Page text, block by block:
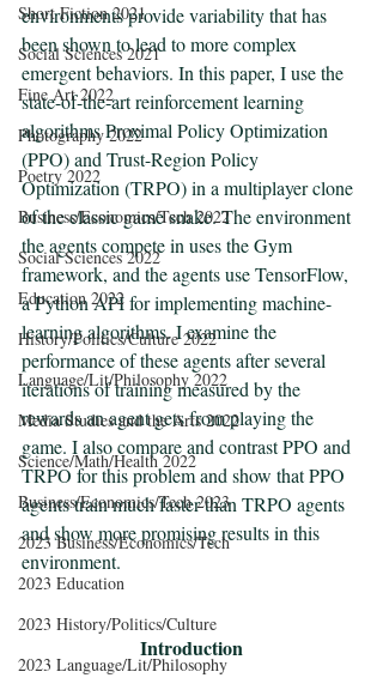
Short Fiction 2021
Social Sciences 2021
Fine Art 2022
Photography 2022
Poetry 2022
Business/Economics/Tech 2022
Social Sciences 2022
Education 2022
History/Politics/Culture 2022
Language/Lit/Philosophy 2022
Media Studies and the Arts 2022
Science/Math/Health 2022
Business/Economics/Tech 2023
2023 Business/Economics/Tech
2023 Education
2023 History/Politics/Culture
2023 Language/Lit/Philosophy
environments provide variability that has
been shown to lead to more complex
emergent behaviors. In this paper, I use the
state-of-the-art reinforcement learning
algorithms Proximal Policy Optimization
(PPO) and Trust-Region Policy
Optimization (TRPO) in a multiplayer clone
of the classic game snake. The environment
the agents compete in uses the Gym
framework, and the agents use TensorFlow,
a Python API for implementing machine-
learning algorithms. I examine the
performance of these agents after several
iterations of training measured by the
rewards an agent gets from playing the
game. I also compare and contrast PPO and
TRPO for this problem and show that PPO
agents train much faster than TRPO agents
and show more promising results in this
environment.
Introduction